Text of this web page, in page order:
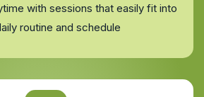
with sessions that easily fit into
routine and schedule